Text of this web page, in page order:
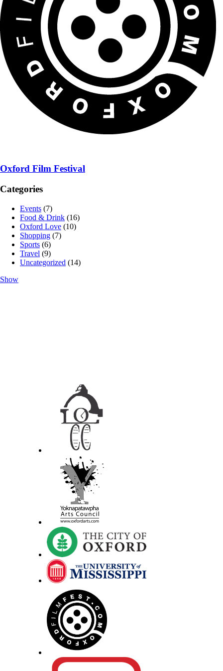
Oxford Film Festival
Categories
Events (7)
Food & Drink (16)
Oxford Love (10)
Shopping (7)
Sports (6)
Travel (9)
Uncategorized (14)
Show